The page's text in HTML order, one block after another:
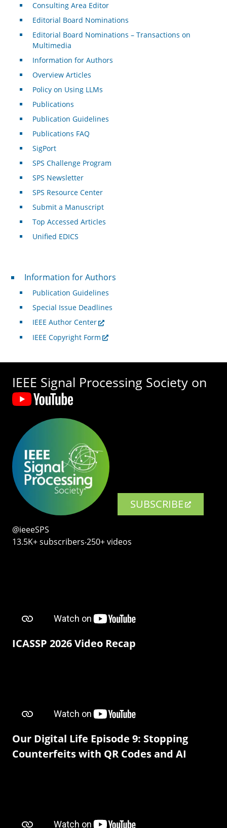
Consulting Area Editor
Editorial Board Nominations
Editorial Board Nominations – Transactions on
Multimedia
Information for Authors
Overview Articles
Policy on Using LLMs
Publications
Publication Guidelines
Publications FAQ
SigPort
SPS Challenge Program
SPS Newsletter
SPS Resource Center
Submit a Manuscript
Top Accessed Articles
Unified EDICS
For Authors
Information for Authors
Publication Guidelines
Special Issue Deadlines
IEEE Author Center
IEEE Copyright Form
IEEE Signal Processing Society on
SUBSCRIBE
@ieeeSPS
13.5K+ subscribers‧250+ videos
ICASSP 2026 Video Recap
Our Digital Life Episode 9: Stopping
Counterfeits with QR Codes and AI